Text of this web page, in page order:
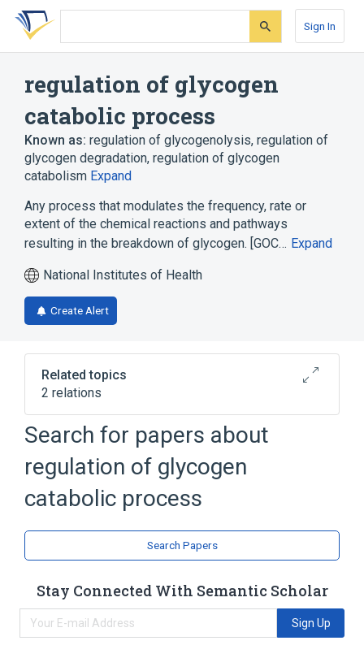
Skip
search
Skip
Skip
account
Sign In
regulation of glycogen
catabolic process
Known as: regulation of glycogenolysis, regulation of
glycogen degradation, regulation of glycogen
catabolism Expand
Any process that modulates the frequency, rate or
extent of the chemical reactions and pathways
resulting in the breakdown of glycogen. [GOC… Expand
National Institutes of Health
Create Alert
Related topics
2 relations
Glycogenolysis
Broader (1
biological control
Search for papers about
regulation of glycogen
catabolic process
Search Papers
Stay Connected With Semantic Scholar
Sign Up